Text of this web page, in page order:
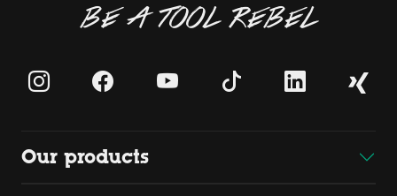
BE A TOOL REBEL
Our products